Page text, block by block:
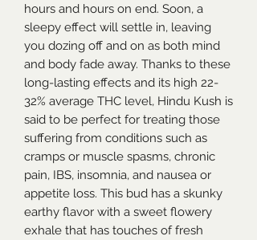
hours and hours on end. Soon, a
sleepy effect will settle in, leaving
you dozing off and on as both mind
and body fade away. Thanks to these
long-lasting effects and its high 22-
32% average THC level, Hindu Kush is
said to be perfect for treating those
suffering from conditions such as
cramps or muscle spasms, chronic
pain, IBS, insomnia, and nausea or
appetite loss. This bud has a skunky
earthy flavor with a sweet flowery
exhale that has touches of fresh